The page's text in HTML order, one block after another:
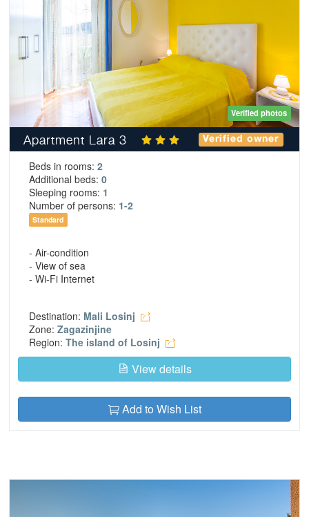
Verified photos
Apartment Lara 3 Verified owner
Beds in rooms: 2
Additional beds: 0
Sleeping rooms: 1
Number of persons: 1-2
Standard
- Air-condition
- View of sea
- Wi-Fi Internet
Destination: Mali Losinj
Zone: Zagazinjine
Region: The island of Losinj
View details
Add to Wish List